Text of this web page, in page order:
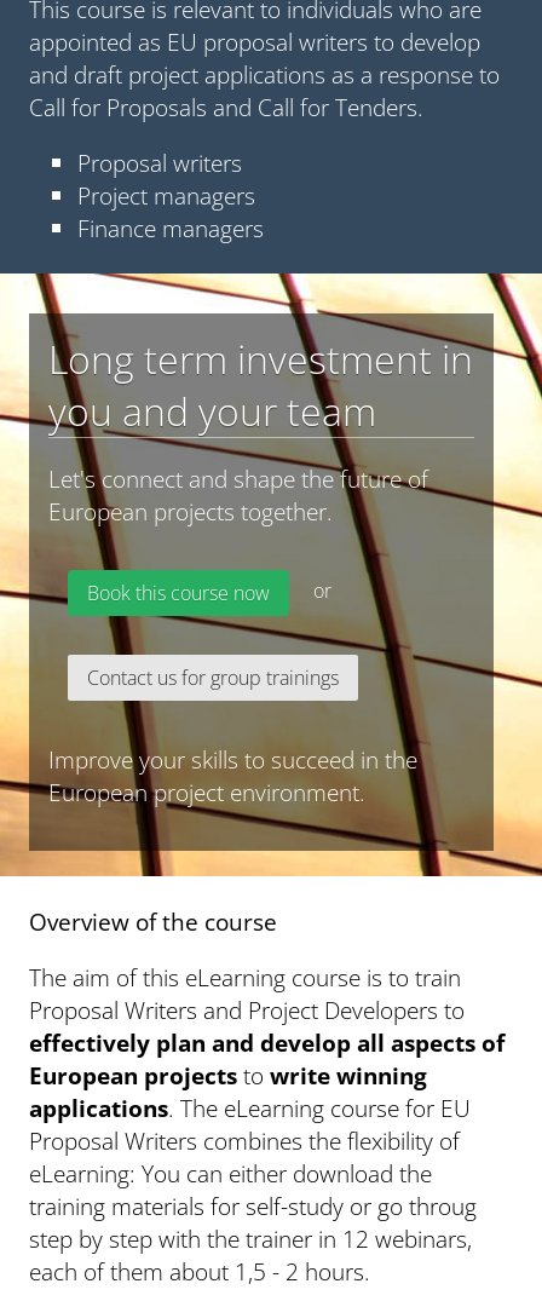
This course is relevant to individuals who are
appointed as EU proposal writers to develop
and draft project applications as a response to
Call for Proposals and Call for Tenders.
Proposal writers
Project managers
Finance managers
Long term investment in
you and your team
Let's connect and shape the future of
European projects together.
Book this course now or
Contact us for group trainings
Improve your skills to succeed in the
European project environment.
Overview of the course
The aim of this eLearning course is to train
Proposal Writers and Project Developers to
effectively plan and develop all aspects of
European projectsto write winning
applications. The eLearning course for EU
Proposal Writers combines the flexibility of
eLearning: You can either download the
training materials for self-study or go throug
step by step with the trainer in 12 webinars,
each of them about 1,5 - 2 hours.